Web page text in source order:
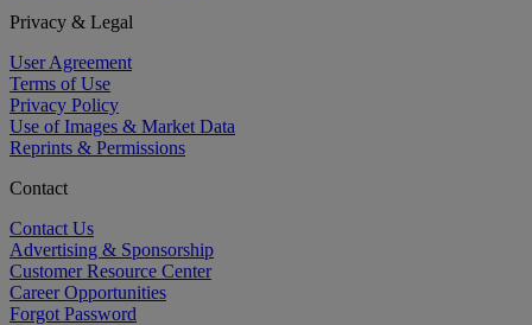
Privacy & Legal
User Agreement
Terms of Use
Privacy Policy
Use of Images & Market Data
Reprints & Permissions
Contact
Contact Us
Advertising & Sponsorship
Customer Resource Center
Career Opportunities
Forgot Password